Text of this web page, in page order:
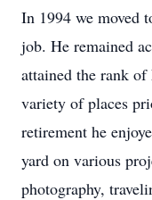
In 1994 we moved
job. He remained
attained the rank
variety of places
retirement he
yard on various
photography,